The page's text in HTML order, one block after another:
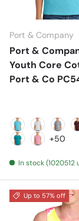
Port & Company
Port &
Youth Core
Port & Co
Aquatic Blue
Ash +50
In stock (1020512
Up to 57% off